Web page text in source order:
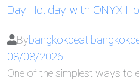
Day Holiday with ONYX
Bybangkokbeat
08/08/2026
One of the simplest ways to